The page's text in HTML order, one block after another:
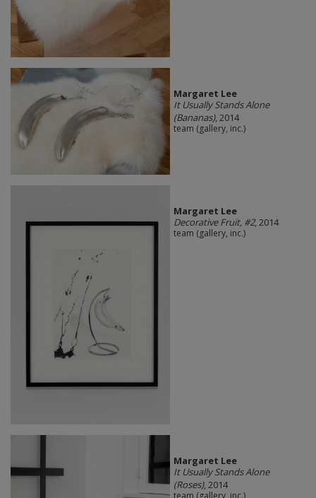
Margaret Lee
It Usually Stands Alone
(Bananas), 2014
team (gallery, inc.)
Margaret Lee
Decorative Fruit, #2, 2014
team (gallery, inc.)
Margaret Lee
It Usually Stands Alone
(Roses), 2014
team (gallery, inc.)